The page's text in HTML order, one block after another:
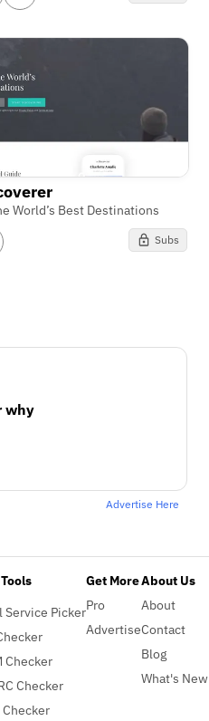
World’s Best Destinations
Subs
why
Advertise Here
Service Picker
Checker
Checker
Get More
Pro
Advertise
About Us
About
Contact
Blog
What's New